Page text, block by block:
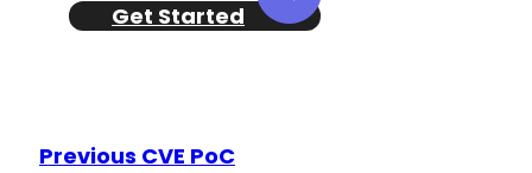
Get Started
Previous CVE PoC